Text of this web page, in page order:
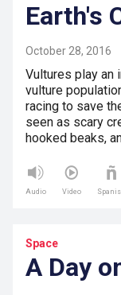
Earth's
October 28, 2016
Vultures play an
vulture
racing to save
seen as scary
hooked beaks,
Audio Video
Space
A Day